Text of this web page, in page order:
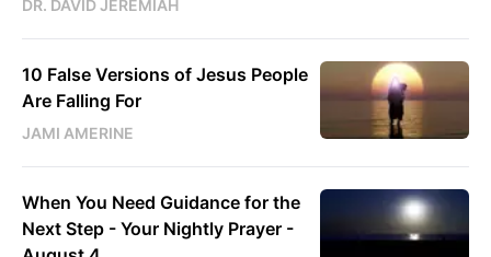
DR. DAVID JEREMIAH
10 False Versions of Jesus People
Are Falling For
JAMI AMERINE
When You Need Guidance for the
Next Step - Your Nightly Prayer -